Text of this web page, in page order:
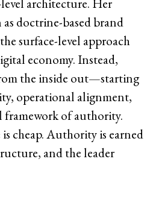
architecture. Her
doctrine-based brand
surface-level approach
economy. Instead,
the inside out—starting
operational alignment,
framework of authority.
cheap. Authority is earned
and the leader